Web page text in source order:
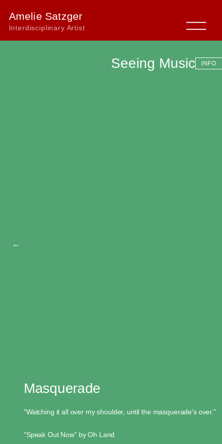
Amelie Satzger
Interdisciplinary Artist
Seeing Music INFO
Masquerade
"Watching it all over my shoulder, until the masquerade's over."
"Speak Out Now" by Oh Land
←